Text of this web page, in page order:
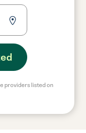
providers listed on